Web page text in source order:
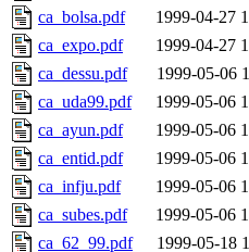
ca_bolsa.pdf
1999-04-27
ca_expo.pdf
1999-04-27
ca_dessu.pdf
1999-05-06
ca_uda99.pdf
1999-05-06
ca_ayun.pdf
1999-05-06
ca_entid.pdf
1999-05-06
ca_infju.pdf
1999-05-06
ca_subes.pdf
1999-05-06
ca_62_99.pdf
1999-05-18